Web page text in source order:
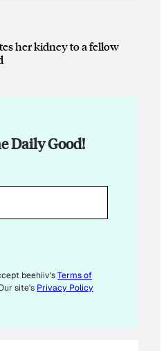
her kidney to a fellow
Daily Good!
beehiiv'sTerms of
site's Privacy Policy